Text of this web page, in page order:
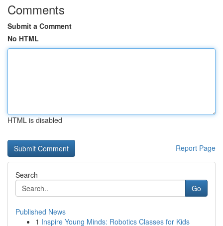
Comments
Submit a Comment
No HTML
HTML is disabled
Report Page
Search
Go
Published News
1 Inspire Young Minds: Robotics Classes for Kids